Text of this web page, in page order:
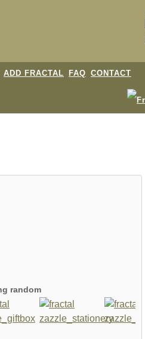
ADD FRACTAL FAQ CONTACT
random